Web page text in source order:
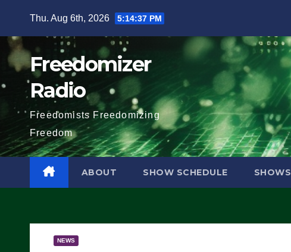
content
Thu. Aug 6th, 2026 5:14:38 PM
Freedomizer
Radio
Freedomists Freedomizing
Freedom
ABOUT SHOW SCHEDULE SHOWS
NEWS